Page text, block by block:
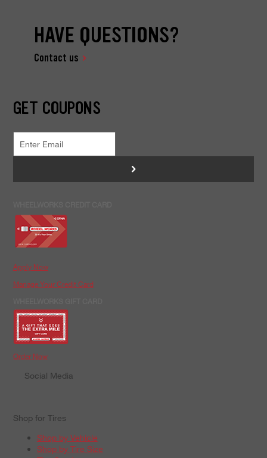
HAVE QUESTIONS?
Contact us
GET COUPONS
>
Apply Now
Manage Your Credit Card
Order Now
Social Media
Shop for Tires
Shop by Vehicle
Shop by Tire Size